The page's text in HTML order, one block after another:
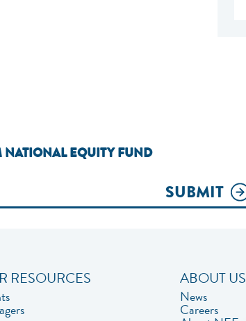
NATIONAL EQUITY FUND
SUBMIT
RESOURCES ABOUT US
News
Careers